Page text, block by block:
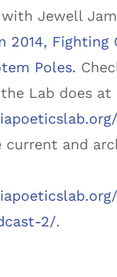
Jewell
2014, Fighting
Poles.
Lab does at
and
2/.